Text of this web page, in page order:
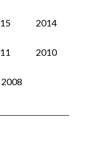
2014
2010
2008